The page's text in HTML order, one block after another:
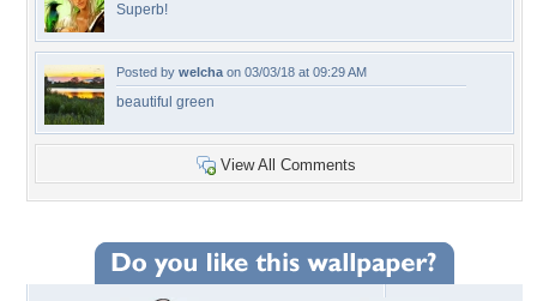
Superb!
Posted by welcha on 03/03/18 at 09:29 AM
beautiful green
View All Comments